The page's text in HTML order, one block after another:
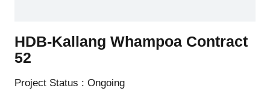
HDB-Kallang Whampoa Contract
52
Project Status : Ongoing